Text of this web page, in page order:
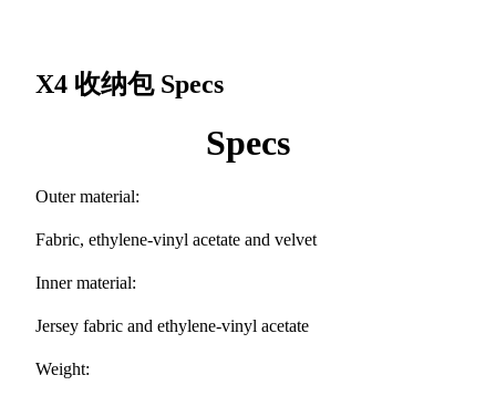
X4 收纳包 Specs
Specs
Outer material:
Fabric, ethylene-vinyl acetate and velvet
Inner material:
Jersey fabric and ethylene-vinyl acetate
Weight: